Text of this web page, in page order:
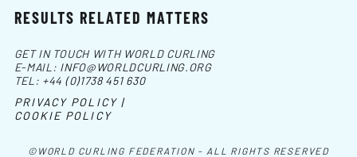
RESULTS RELATED MATTERS
©WORLD CURLING FEDERATION - ALL RIGHTS RESERVED
GET IN TOUCH WITH WORLD CURLING
E-MAIL: INFO@WORLDCURLING.ORG
TEL: +44 (0)1738 451 630
PRIVACY POLICY |
COOKIE POLICY